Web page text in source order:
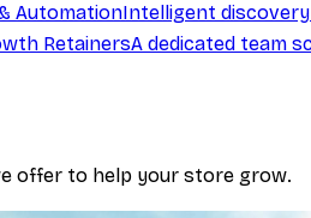
AutomationIntelligent
RetainersA dedicated team
offer to help your store grow.